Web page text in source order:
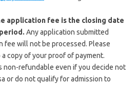
application fee is the closing date
Any application submitted
fee will not be processed. Please
copy of your proof of payment.
non-refundable even if you decide not
or do not qualify for admission to